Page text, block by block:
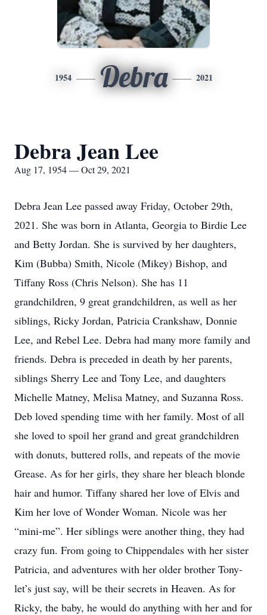
1954 Debra 2021
Debra Jean Lee
Aug 17, 1954 — Oct 29, 2021
Debra Jean Lee passed away Friday, October 29th,
2021. She was born in Atlanta, Georgia to Birdie Lee
and Betty Jordan. She is survived by her daughters,
Kim (Bubba) Smith, Nicole (Mikey) Bishop, and
Tiffany Ross (Chris Nelson). She has 11
grandchildren, 9 great grandchildren, as well as her
siblings, Ricky Jordan, Patricia Crankshaw, Donnie
Lee, and Rebel Lee. Debra had many more family and
friends. Debra is preceded in death by her parents,
siblings Sherry Lee and Tony Lee, and daughters
Michelle Matney, Melisa Matney, and Suzanna Ross.
Deb loved spending time with her family. Most of all
she loved to spoil her grand and great grandchildren
with donuts, buttered rolls, and repeats of the movie
Grease. As for her girls, they share her bleach blonde
hair and humor. Tiffany shared her love of Elvis and
Kim her love of Wonder Woman. Nicole was her
“mini-me”. Her siblings were another thing, they had
crazy fun. From going to Chippendales with her sister
Patricia, and adventures with her older brother Tony-
let’s just say, will be their secrets in Heaven. As for
Ricky, the baby, he would do anything with her and for